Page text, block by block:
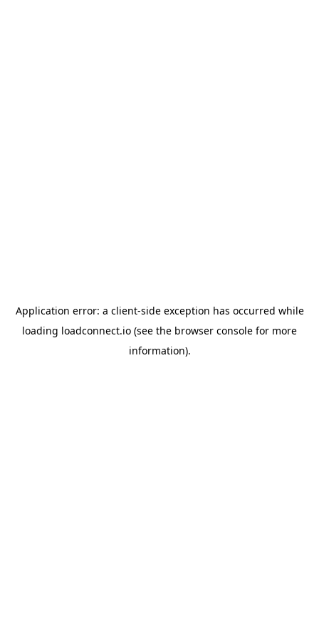
Application error: a client-side exception has occurred while
loading loadconnect.io (see the browser console for more
information).